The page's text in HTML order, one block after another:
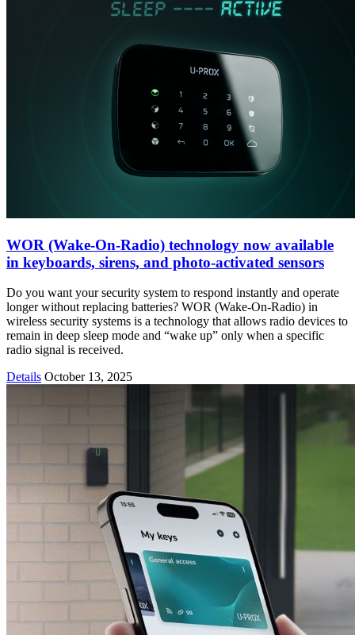
WOR (Wake-On-Radio) technology now available
in keyboards, sirens, and photo-activated sensors
Do you want your security system to respond instantly and operate
longer without replacing batteries? WOR (Wake-On-Radio) in
wireless security systems is a technology that allows radio devices to
remain in deep sleep mode and “wake up” only when a specific
radio signal is received.
Details October 13, 2025